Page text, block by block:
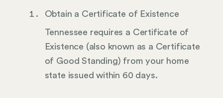
Obtain a Certificate of Existence
Tennessee requires a Certificate of
Existence (also known as a Certificate
of Good Standing) from your home
state issued within 60 days.